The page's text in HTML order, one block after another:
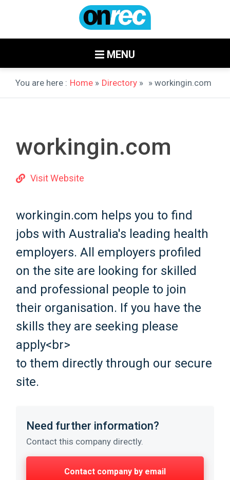
MENU
You are here : Home » Directory » » workingin.com
workingin.com
Visit Website
workingin.com helps you to find
jobs with Australia's leading health
employers. All employers profiled
on the site are looking for skilled
and professional people to join
their organisation. If you have the
skills they are seeking please
apply<br>
to them directly through our secure
site.
Need further information?
Contact this company directly.
Contact company by email